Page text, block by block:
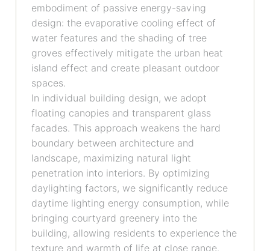
embodiment of passive energy-saving
design: the evaporative cooling effect of
water features and the shading of tree
groves effectively mitigate the urban heat
island effect and create pleasant outdoor
spaces.
In individual building design, we adopt
floating canopies and transparent glass
facades. This approach weakens the hard
boundary between architecture and
landscape, maximizing natural light
penetration into interiors. By optimizing
daylighting factors, we significantly reduce
daytime lighting energy consumption, while
bringing courtyard greenery into the
building, allowing residents to experience the
texture and warmth of life at close range.